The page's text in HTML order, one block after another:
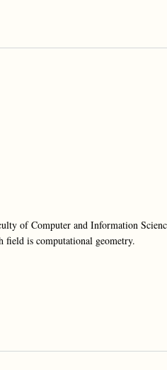
of Computer and Information
field is computational geometry.